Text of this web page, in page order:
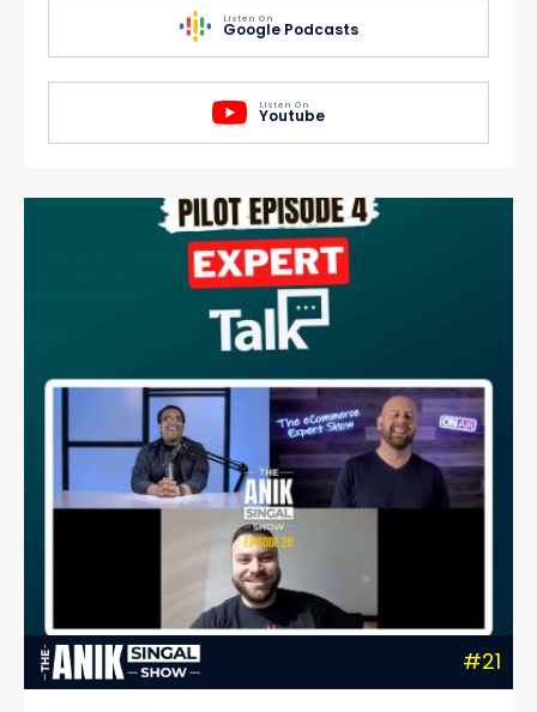
Listen On
Google Podcasts
Listen On
Youtube
#21